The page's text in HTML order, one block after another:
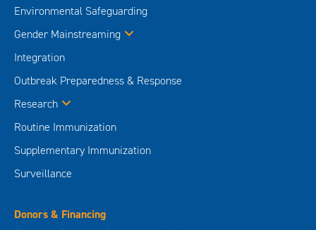
Environmental Safeguarding
Gender Mainstreaming
Integration
Outbreak Preparedness & Response
Research
Routine Immunization
Supplementary Immunization
Surveillance
Donors & Financing